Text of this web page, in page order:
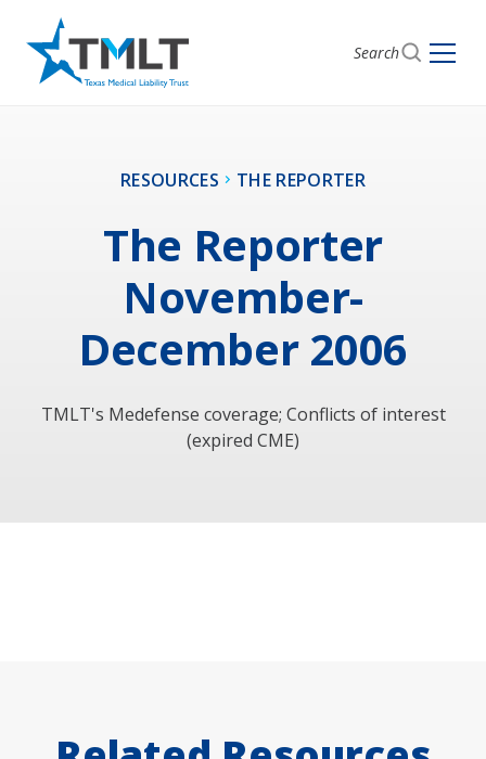
Search
RESOURCES THE REPORTER
The Reporter
November-
December 2006
TMLT's Medefense coverage; Conflicts of interest
(expired CME)